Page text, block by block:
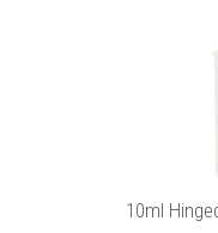
10ml